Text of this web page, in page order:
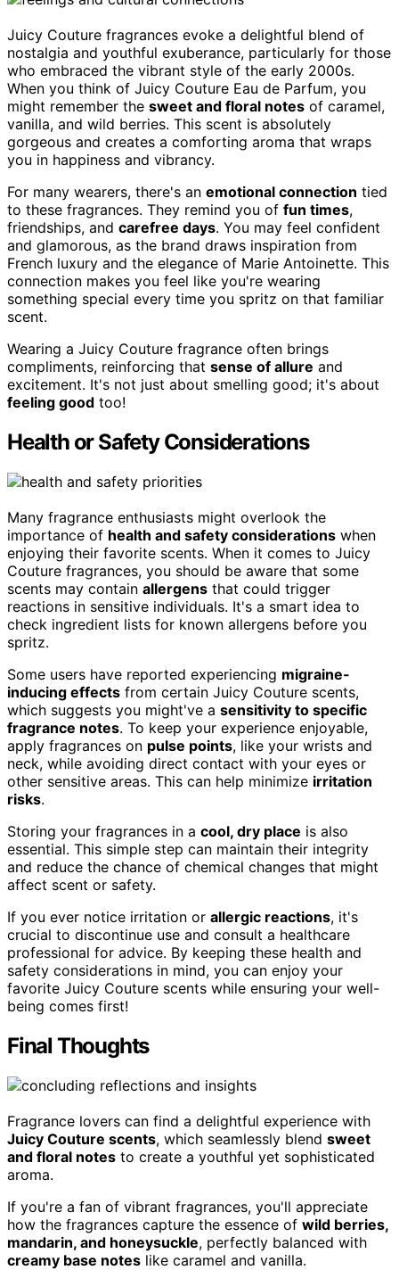
Juicy Couture fragrances evoke a delightful blend of
nostalgia and youthful exuberance, particularly for those
who embraced the vibrant style of the early 2000s.
When you think of Juicy Couture Eau de Parfum, you
might remember the sweet and floral notes of caramel,
vanilla, and wild berries. This scent is absolutely
gorgeous and creates a comforting aroma that wraps
you in happiness and vibrancy.
For many wearers, there's an emotional connection tied
to these fragrances. They remind you of fun times,
friendships, and carefree days. You may feel confident
and glamorous, as the brand draws inspiration from
French luxury and the elegance of Marie Antoinette. This
connection makes you feel like you're wearing
something special every time you spritz on that familiar
scent.
Wearing a Juicy Couture fragrance often brings
compliments, reinforcing that sense of allure and
excitement. It's not just about smelling good; it's about
feeling good too!
Health or Safety Considerations
Many fragrance enthusiasts might overlook the
importance of health and safety considerations when
enjoying their favorite scents. When it comes to Juicy
Couture fragrances, you should be aware that some
scents may contain allergens that could trigger
reactions in sensitive individuals. It's a smart idea to
check ingredient lists for known allergens before you
spritz.
Some users have reported experiencing migraine-
inducing effects from certain Juicy Couture scents,
which suggests you might've a sensitivity to specific
fragrance notes. To keep your experience enjoyable,
apply fragrances on pulse points, like your wrists and
neck, while avoiding direct contact with your eyes or
other sensitive areas. This can help minimize irritation
risks.
Storing your fragrances in a cool, dry place is also
essential. This simple step can maintain their integrity
and reduce the chance of chemical changes that might
affect scent or safety.
If you ever notice irritation or allergic reactions, it's
crucial to discontinue use and consult a healthcare
professional for advice. By keeping these health and
safety considerations in mind, you can enjoy your
favorite Juicy Couture scents while ensuring your well-
being comes first!
Final Thoughts
Fragrance lovers can find a delightful experience with
Juicy Couture scents, which seamlessly blend sweet
and floral notes to create a youthful yet sophisticated
aroma.
If you're a fan of vibrant fragrances, you'll appreciate
how the fragrances capture the essence of wild berries,
mandarin, and honeysuckle, perfectly balanced with
creamy base notes like caramel and vanilla.